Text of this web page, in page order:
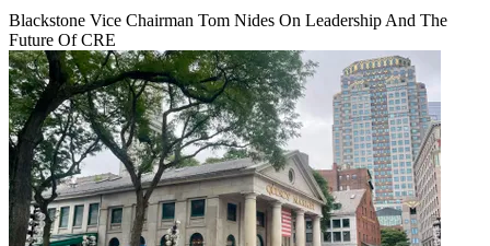
Blackstone Vice Chairman Tom Nides On Leadership And The
Future Of CRE